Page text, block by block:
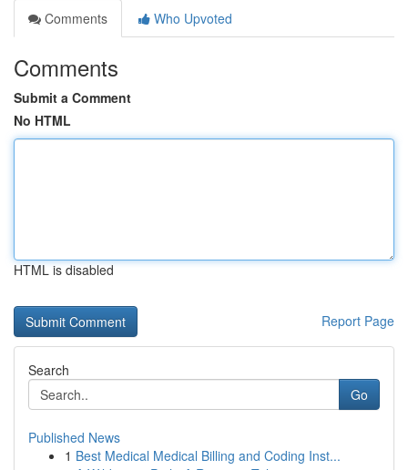
Comments
Who Upvoted
Comments
Submit a Comment
No HTML
HTML is disabled
Report Page
Search
Go
Published News
1 Best Medical Medical Billing and Coding Inst...